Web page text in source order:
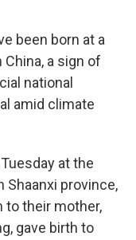
been born at a
a sign of
national
amid climate
at the
Shaanxi province,
to their mother,
gave birth to